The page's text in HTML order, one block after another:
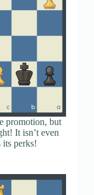
promotion, but
It isn’t even
its perks!